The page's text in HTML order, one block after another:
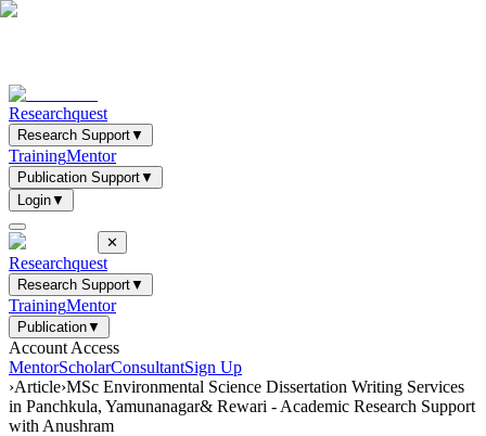
Researchquest
Research Support▼
TrainingMentor
Publication Support▼
Login▼
✕
Researchquest
Research Support▼
TrainingMentor
Publication▼
Account Access
MentorScholarConsultantSign Up
›Article›MSc Environmental Science Dissertation Writing Services
in Panchkula, Yamunanagar& Rewari - Academic Research Support
with Anushram